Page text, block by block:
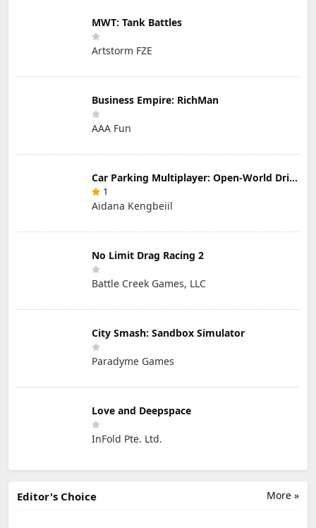
MWT: Tank Battles
Artstorm FZE
Business Empire: RichMan
AAA Fun
Car Parking Multiplayer: Open-World Driving Tuning Simulator
1
Aidana Kengbeiil
No Limit Drag Racing 2
Battle Creek Games, LLC
City Smash: Sandbox Simulator
Paradyme Games
Love and Deepspace
InFold Pte. Ltd.
More »
Editor's Choice